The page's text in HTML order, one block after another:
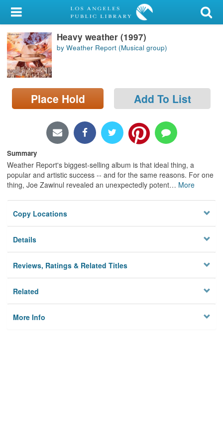
My Account
Library Card
Sign In
Search
Locations/Hours (external
Heavy weather (1997)
by Weather Report (Musical group)
Place Hold Add To List
Summary
Weather Report's biggest-selling album is that ideal thing, a
popular and artistic success -- and for the same reasons. For one
thing, Joe Zawinul revealed an unexpectedly potent… More
Copy Locations
Details
Reviews, Ratings & Related Titles
Related
More Info